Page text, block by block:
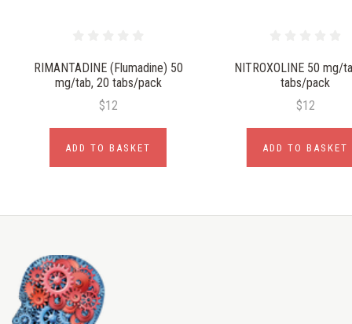
RIMANTADINE (Flumadine) 50
mg/tab, 20 tabs/pack
$12
ADD TO BASKET
NITROXOLINE 50 mg/
tabs/pack
$12
ADD TO BASKET